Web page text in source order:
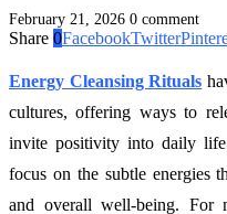
February 21, 2026 0 comment
Share 0FacebookTwitter
Energy Cleansing Rituals
cultures, offering ways to
invite positivity into daily
focus on the subtle energies
and overall well-being. For